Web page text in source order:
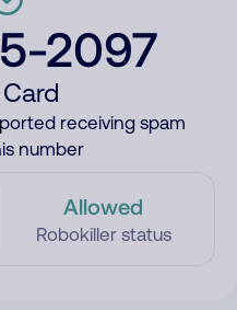
2097
receiving spam
number
Allowed
Robokiller status